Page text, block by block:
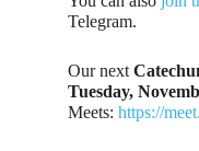
Telegram.
Our next
Tuesday,
Meets:https://